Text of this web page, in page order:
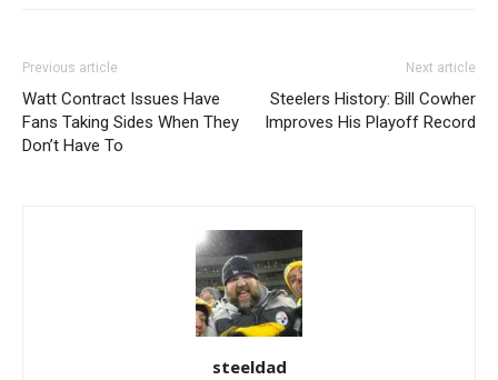
Previous article
Watt Contract Issues Have
Fans Taking Sides When They
Don’t Have To
Next article
Steelers History: Bill Cowher
Improves His Playoff Record
steeldad